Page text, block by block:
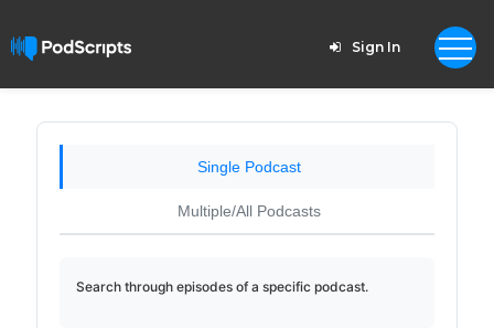
Sign In
Single Podcast
Multiple/All Podcasts
Search through episodes of a specific podcast.